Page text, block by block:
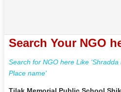
Search Your NGO
Search for NGO here Like
Place name'
Tilak Memorial Public School